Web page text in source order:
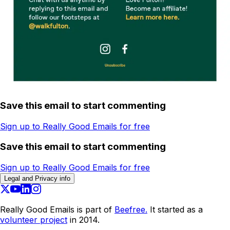
Save this email to start commenting
Sign up to Really Good Emails for free
Save this email to start commenting
Sign up to Really Good Emails for free
Legal and Privacy info
Really Good Emails is part of Beefree. It started as a
volunteer project in 2014.